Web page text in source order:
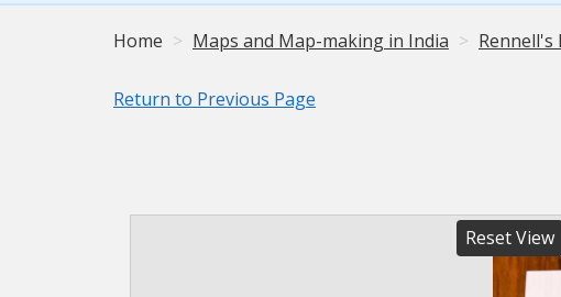
Exhibits
Home Maps and Map-making in India Rennell's
Return to Previous Page
Reset View